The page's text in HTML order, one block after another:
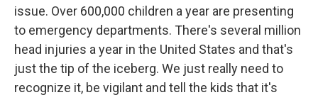
issue. Over 600,000 children a year are presenting
to emergency departments. There's several million
head injuries a year in the United States and that's
just the tip of the iceberg. We just really need to
recognize it, be vigilant and tell the kids that it's